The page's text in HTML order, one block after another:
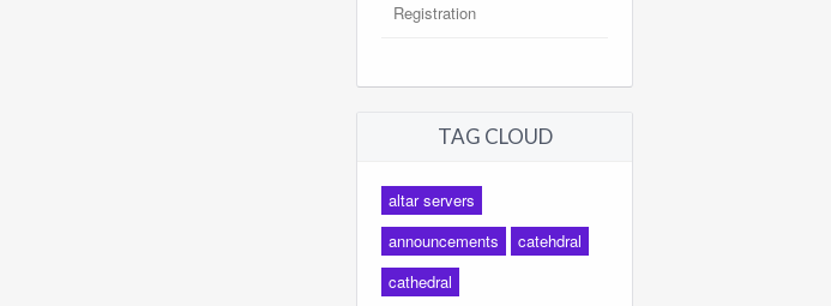
Registration
TAG CLOUD
altar servers
announcements
catehdral
cathedral